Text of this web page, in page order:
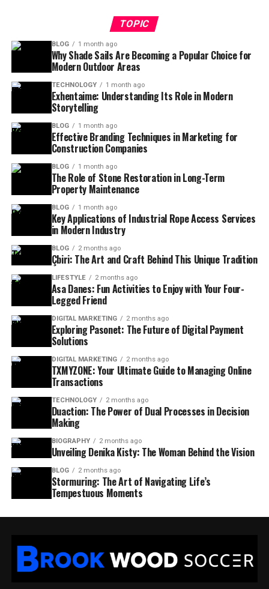
TOPIC
BLOG 1 month ago
Why Shade Sails Are Becoming a Popular Choice for
Modern Outdoor Areas
TECHNOLOGY 1 month ago
Exhentaime: Understanding Its Role in Modern
Storytelling
BLOG 1 month ago
Effective Branding Techniques in Marketing for
Construction Companies
BLOG 1 month ago
The Role of Stone Restoration in Long-Term
Property Maintenance
BLOG 1 month ago
Key Applications of Industrial Rope Access Services
in Modern Industry
BLOG 2 months ago
Çbiri: The Art and Craft Behind This Unique Tradition
LIFESTYLE 2 months ago
Asa Danes: Fun Activities to Enjoy with Your Four-
Legged Friend
DIGITAL MARKETING 2 months ago
Exploring Pasonet: The Future of Digital Payment
Solutions
DIGITAL MARKETING 2 months ago
TXMYZONE: Your Ultimate Guide to Managing Online
Transactions
TECHNOLOGY 2 months ago
Duaction: The Power of Dual Processes in Decision
Making
BIOGRAPHY 2 months ago
Unveiling Denika Kisty: The Woman Behind the Vision
BLOG 2 months ago
Stormuring: The Art of Navigating Life’s
Tempestuous Moments